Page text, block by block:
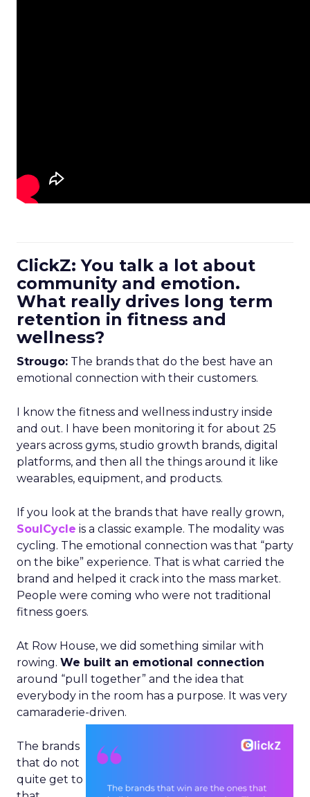
ClickZ: You talk a lot about
community and emotion.
What really drives long term
retention in fitness and
wellness?
Strougo: The brands that do the best have an
emotional connection with their customers.
I know the fitness and wellness industry inside
and out. I have been monitoring it for about 25
years across gyms, studio growth brands, digital
platforms, and then all the things around it like
wearables, equipment, and products.
If you look at the brands that have really grown,
SoulCycle is a classic example. The modality was
cycling. The emotional connection was that “party
on the bike” experience. That is what carried the
brand and helped it crack into the mass market.
People were coming who were not traditional
fitness goers.
At Row House, we did something similar with
rowing. We built an emotional connection
around “pull together” and the idea that
everybody in the room has a purpose. It was very
camaraderie-driven.
The brands
that do not
quite get to